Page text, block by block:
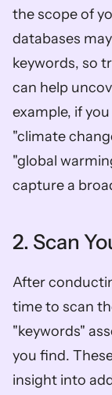
the scope of
databases
keywords, so
can help
example, if
"climate
"global
capture a
2. Scan
After
time to scan
"keywords"
you find.
insight into